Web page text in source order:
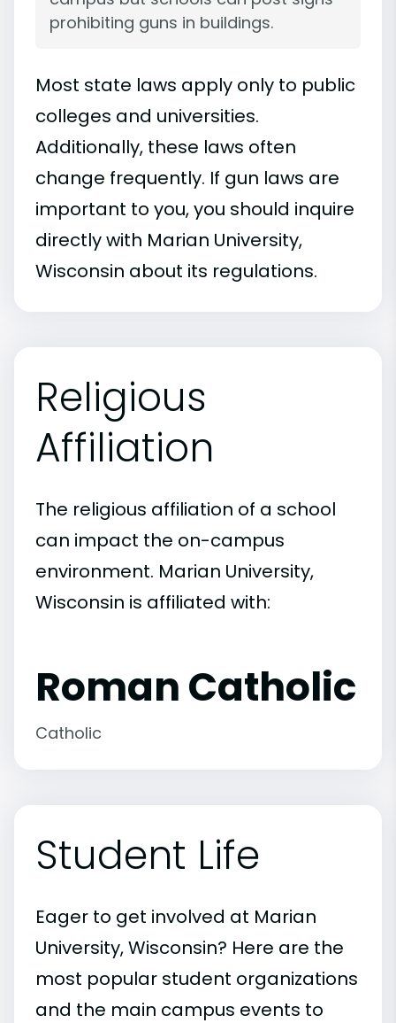
prohibiting guns in buildings.
Most state laws apply only to public
colleges and universities.
Additionally, these laws often
change frequently. If gun laws are
important to you, you should inquire
directly with Marian University,
Wisconsin about its regulations.
Religious
Affiliation
The religious affiliation of a school
can impact the on-campus
environment. Marian University,
Wisconsin is affiliated with:
Roman Catholic
Catholic
Student Life
Eager to get involved at Marian
University, Wisconsin? Here are the
most popular student organizations
and the main campus events to